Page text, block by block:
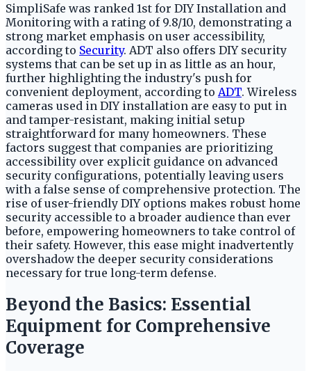
SimpliSafe was ranked 1st for DIY Installation and
Monitoring with a rating of 9.8/10, demonstrating a
strong market emphasis on user accessibility,
according to Security. ADT also offers DIY security
systems that can be set up in as little as an hour,
further highlighting the industry's push for
convenient deployment, according to ADT. Wireless
cameras used in DIY installation are easy to put in
and tamper-resistant, making initial setup
straightforward for many homeowners. These
factors suggest that companies are prioritizing
accessibility over explicit guidance on advanced
security configurations, potentially leaving users
with a false sense of comprehensive protection. The
rise of user-friendly DIY options makes robust home
security accessible to a broader audience than ever
before, empowering homeowners to take control of
their safety. However, this ease might inadvertently
overshadow the deeper security considerations
necessary for true long-term defense.
Beyond the Basics: Essential
Equipment for Comprehensive
Coverage